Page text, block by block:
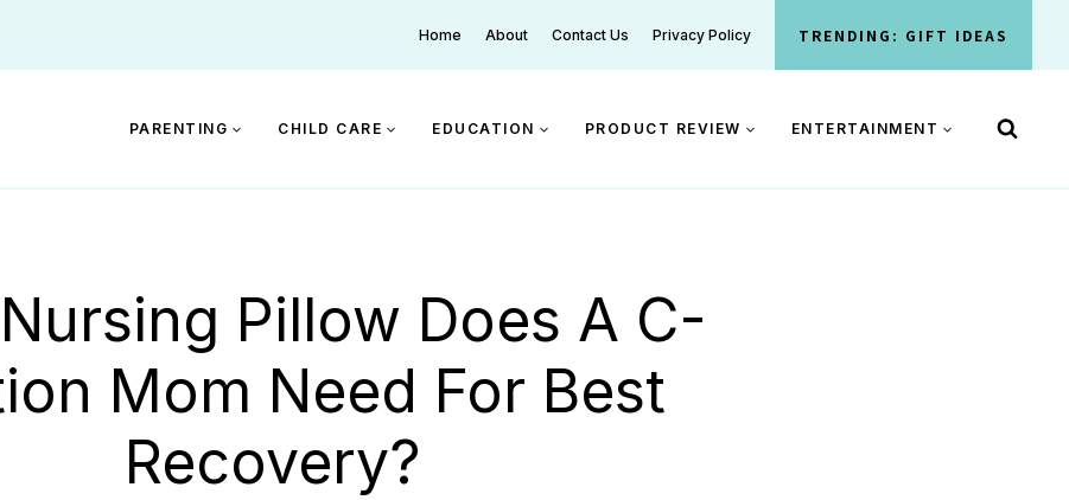
Home About Contact Us Privacy Policy TRENDING: GIFT IDEAS
PARENTING CHILD CARE EDUCATION PRODUCT REVIEW ENTERTAINMENT
Pillow Does A C-
Mom Need For Best
Recovery?